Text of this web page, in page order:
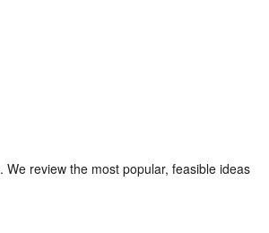
review the most popular, feasible ideas